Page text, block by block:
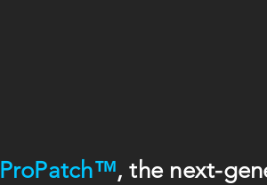
ProPatch™, the next-